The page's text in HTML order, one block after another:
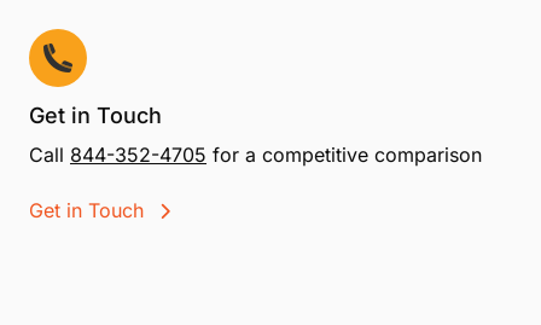
Get in Touch
Call 844-352-4705 for a competitive comparison
Get in Touch